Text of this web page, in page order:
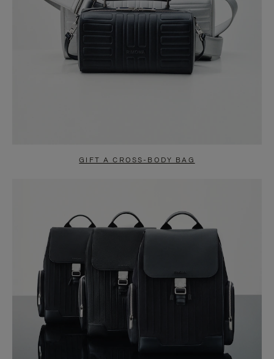
GIFT A CROSS-BODY BAG